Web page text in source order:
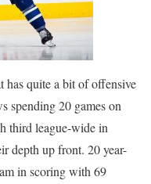
has quite a bit of offensive
20 games on
third league-wide in
depth up front. 20 year-
in scoring with 69